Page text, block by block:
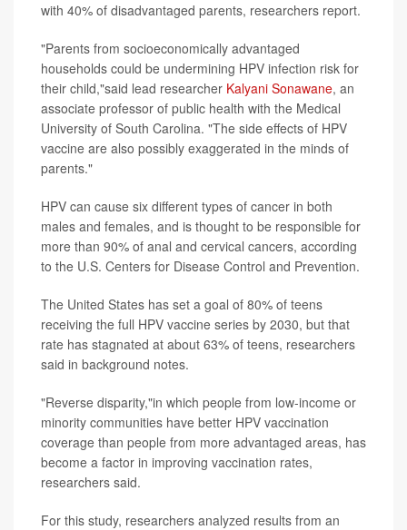
with 40% of disadvantaged parents, researchers report.
"Parents from socioeconomically advantaged
households could be undermining HPV infection risk for
their child,"said lead researcher Kalyani Sonawane, an
associate professor of public health with the Medical
University of South Carolina. "The side effects of HPV
vaccine are also possibly exaggerated in the minds of
parents."
HPV can cause six different types of cancer in both
males and females, and is thought to be responsible for
more than 90% of anal and cervical cancers, according
to the U.S. Centers for Disease Control and Prevention.
The United States has set a goal of 80% of teens
receiving the full HPV vaccine series by 2030, but that
rate has stagnated at about 63% of teens, researchers
said in background notes.
"Reverse disparity,"in which people from low-income or
minority communities have better HPV vaccination
coverage than people from more advantaged areas, has
become a factor in improving vaccination rates,
researchers said.
For this study, researchers analyzed results from an